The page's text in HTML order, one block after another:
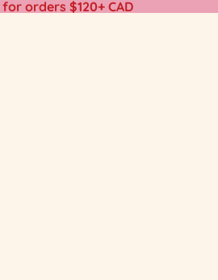
orders $120+ CAD